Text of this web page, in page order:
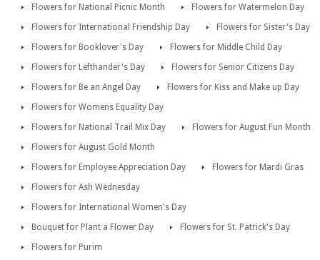
Flowers for National Picnic Month
Flowers for Watermelon Day
Flowers for International Friendship Day
Flowers for Sister's Day
Flowers for Booklover's Day
Flowers for Middle Child Day
Flowers for Lefthander's Day
Flowers for Senior Citizens Day
Flowers for Be an Angel Day
Flowers for Kiss and Make up Day
Flowers for Womens Equality Day
Flowers for National Trail Mix Day
Flowers for August Fun Month
Flowers for August Gold Month
Flowers for Employee Appreciation Day
Flowers for Mardi Gras
Flowers for Ash Wednesday
Flowers for International Women's Day
Bouquet for Plant a Flower Day
Flowers for St. Patrick's Day
Flowers for Purim